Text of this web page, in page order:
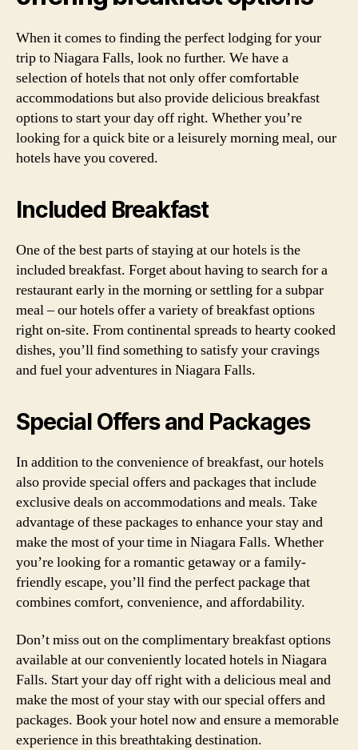
When it comes to finding the perfect lodging for your
trip to Niagara Falls, look no further. We have a
selection of hotels that not only offer comfortable
accommodations but also provide delicious breakfast
options to start your day off right. Whether you’re
looking for a quick bite or a leisurely morning meal, our
hotels have you covered.
Included Breakfast
One of the best parts of staying at our hotels is the
included breakfast. Forget about having to search for a
restaurant early in the morning or settling for a subpar
meal – our hotels offer a variety of breakfast options
right on-site. From continental spreads to hearty cooked
dishes, you’ll find something to satisfy your cravings
and fuel your adventures in Niagara Falls.
Special Offers and Packages
In addition to the convenience of breakfast, our hotels
also provide special offers and packages that include
exclusive deals on accommodations and meals. Take
advantage of these packages to enhance your stay and
make the most of your time in Niagara Falls. Whether
you’re looking for a romantic getaway or a family-
friendly escape, you’ll find the perfect package that
combines comfort, convenience, and affordability.
Don’t miss out on the complimentary breakfast options
available at our conveniently located hotels in Niagara
Falls. Start your day off right with a delicious meal and
make the most of your stay with our special offers and
packages. Book your hotel now and ensure a memorable
experience in this breathtaking destination.